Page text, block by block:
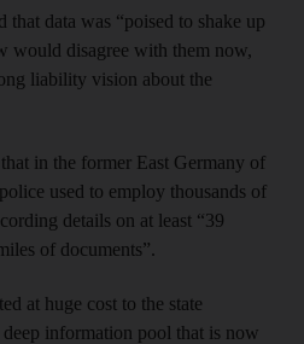
that data was “poised to shake up
would disagree with them now,
liability vision about the
in the former East Germany of
used to employ thousands of
details on at least “39
of documents”.
at huge cost to the state
information pool that is now